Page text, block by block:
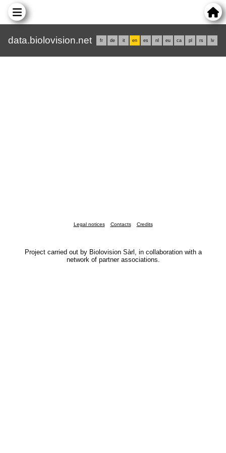
data.biolovision.net fr de it en es nl eu ca pl rs lv
Legal notices Contacts Credits
Project carried out by Biolovision Sàrl, in collaboration with a
network of partner associations.